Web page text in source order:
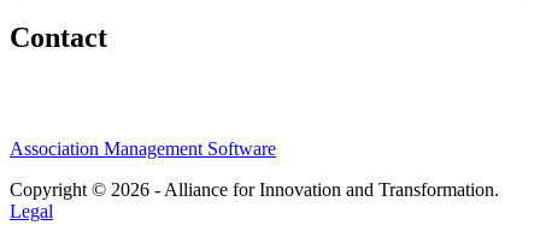
Contact
Association Management Software
Copyright © 2026 - Alliance for Innovation and Transformation.
Legal